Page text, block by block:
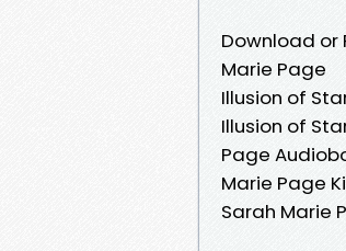
Download or
Marie Page
Illusion of
Illusion of
Page
Marie Page
Sarah Marie